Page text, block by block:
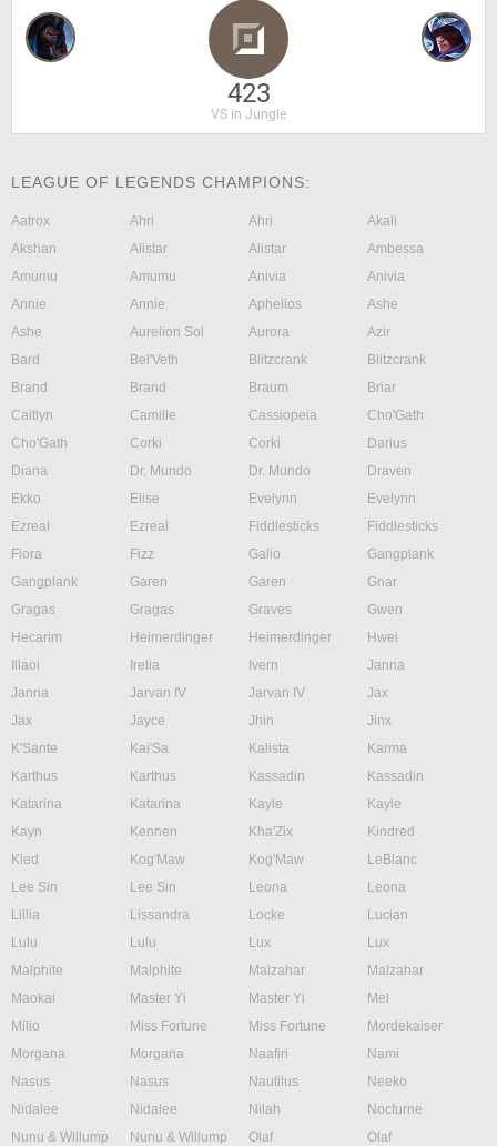
423
VS in Jungle
LEAGUE OF LEGENDS CHAMPIONS:
Aatrox Ahri Ahri
Akali
Akshan
Alistar Alistar
Ambessa
Amumu
Amumu Anivia
Anivia
Annie
Annie Aphelios
Ashe
Ashe
Aurelion Sol Aurora
Azir
Bard
Bel'Veth Blitzcrank
Blitzcrank
Brand
Brand Braum
Briar
Caitlyn
Camille Cassiopeia
Cho'Gath
Cho'Gath
Corki Corki
Darius
Diana
Dr. Mundo Dr. Mundo
Draven
Ekko
Elise Evelynn
Evelynn
Ezreal
Ezreal Fiddlesticks
Fiddlesticks
Fiora
Fizz Galio
Gangplank
Gangplank
Garen Garen
Gnar
Gragas
Gragas Graves
Gwen
Hecarim
Heimerdinger Heimerdinger
Hwei
Illaoi
Irelia Ivern
Janna
Janna
Jarvan IV Jarvan IV
Jax
Jax
Jayce Jhin
Jinx
K'Sante
Kai'Sa Kalista
Karma
Karthus
Karthus Kassadin
Kassadin
Katarina
Katarina Kayle
Kayle
Kayn
Kennen Kha'Zix
Kindred
Kled
Kog'Maw Kog'Maw
LeBlanc
Lee Sin
Lee Sin Leona
Leona
Lillia
Lissandra Locke
Lucian
Lulu
Lulu Lux
Lux
Malphite
Malphite Malzahar
Malzahar
Maokai
Master Yi Master Yi
Mel
Milio
Miss Fortune Miss Fortune
Mordekaiser
Morgana
Morgana Naafiri
Nami
Nasus
Nasus Nautilus
Neeko
Nidalee
Nidalee Nilah
Nocturne
Nunu & Willump
Nunu & Willump Olaf
Olaf